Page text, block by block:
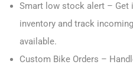
Smart low stock alert – Get
inventory and track
available.
Custom Bike Orders –